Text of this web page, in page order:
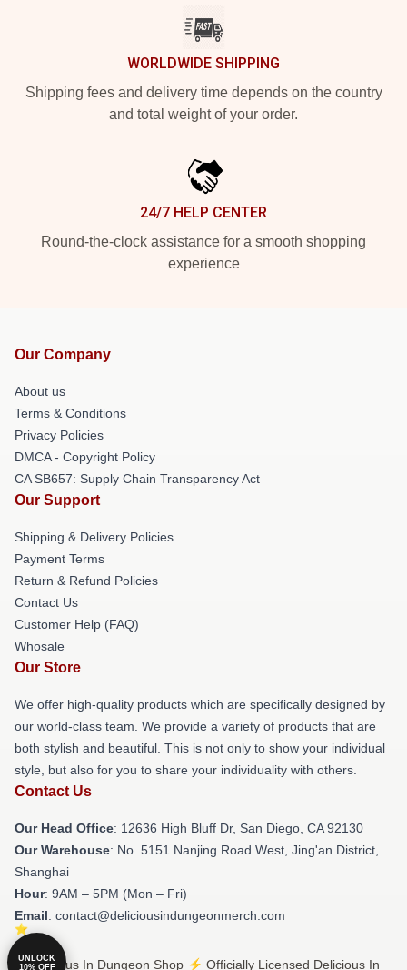
WORLDWIDE SHIPPING
Shipping fees and delivery time depends on the country
and total weight of your order.
24/7 HELP CENTER
Round-the-clock assistance for a smooth shopping
experience
Our Company
About us
Terms & Conditions
Privacy Policies
DMCA - Copyright Policy
CA SB657: Supply Chain Transparency Act
Our Support
Shipping & Delivery Policies
Payment Terms
Return & Refund Policies
Contact Us
Customer Help (FAQ)
Whosale
Our Store
We offer high-quality products which are specifically designed by
our world-class team. We provide a variety of products that are
both stylish and beautiful. This is not only to show your individual
style, but also for you to share your individuality with others.
Contact Us
Our Head Office: 12636 High Bluff Dr, San Diego, CA 92130
Our Warehouse: No. 5151 Nanjing Road West, Jing'an District,
Shanghai
Hour: 9AM – 5PM (Mon – Fri)
Email: contact@deliciousindungeonmerch.com
© Delicious In Dungeon Shop ⚡️ Officially Licensed Delicious In
UNLOCK
10% OFF